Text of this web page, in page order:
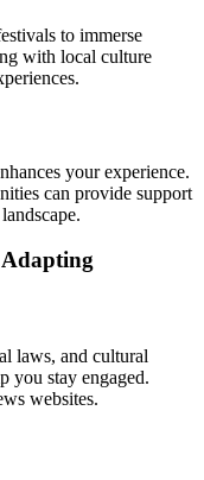
to immerse
with local culture
your experience.
can provide support
laws, and cultural
you stay engaged.
websites.